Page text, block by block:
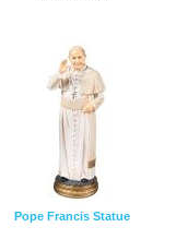
Pope Francis Statue